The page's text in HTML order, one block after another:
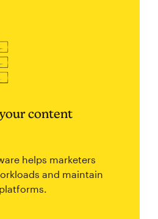
content
helps marketers
and maintain